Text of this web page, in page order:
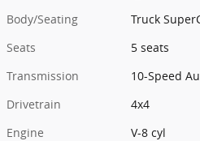
Body/Seating
Truck
Seats
5 seats
Transmission
10-Speed
Drivetrain
4x4
Engine
V-8 cyl